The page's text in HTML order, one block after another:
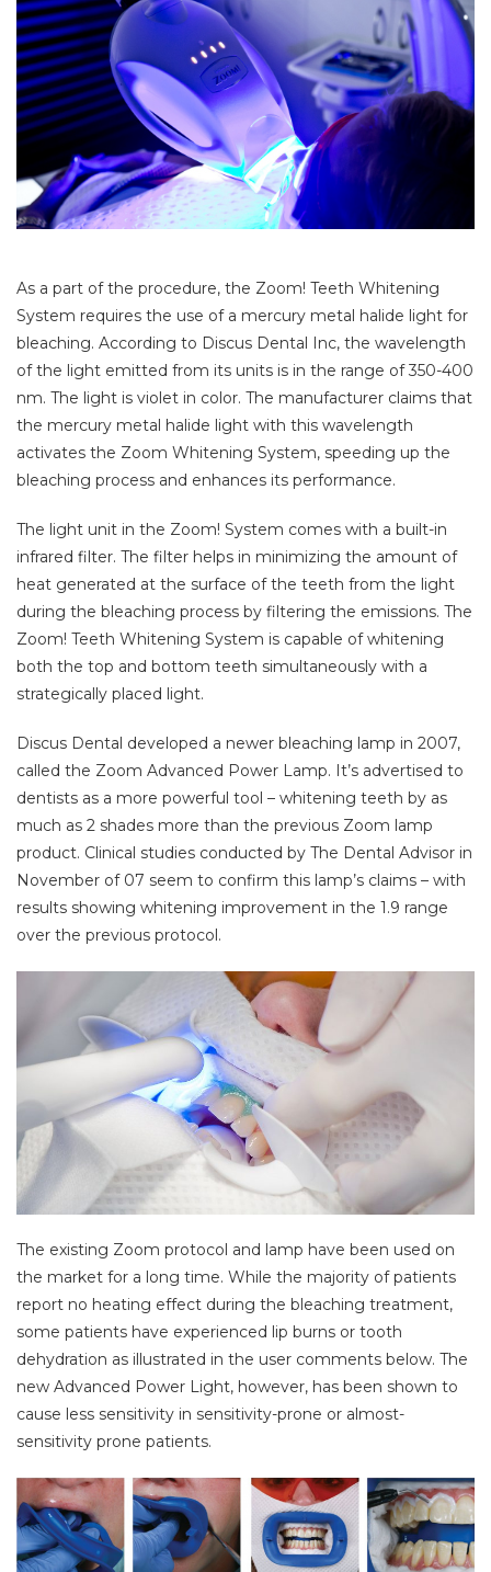
As a part of the procedure, the Zoom! Teeth Whitening
System requires the use of a mercury metal halide light for
bleaching. According to Discus Dental Inc, the wavelength
of the light emitted from its units is in the range of 350-400
nm. The light is violet in color. The manufacturer claims that
the mercury metal halide light with this wavelength
activates the Zoom Whitening System, speeding up the
bleaching process and enhances its performance.
The light unit in the Zoom! System comes with a built-in
infrared filter. The filter helps in minimizing the amount of
heat generated at the surface of the teeth from the light
during the bleaching process by filtering the emissions. The
Zoom! Teeth Whitening System is capable of whitening
both the top and bottom teeth simultaneously with a
strategically placed light.
Discus Dental developed a newer bleaching lamp in 2007,
called the Zoom Advanced Power Lamp. It’s advertised to
dentists as a more powerful tool – whitening teeth by as
much as 2 shades more than the previous Zoom lamp
product. Clinical studies conducted by The Dental Advisor in
November of 07 seem to confirm this lamp’s claims – with
results showing whitening improvement in the 1.9 range
over the previous protocol.
The existing Zoom protocol and lamp have been used on
the market for a long time. While the majority of patients
report no heating effect during the bleaching treatment,
some patients have experienced lip burns or tooth
dehydration as illustrated in the user comments below. The
new Advanced Power Light, however, has been shown to
cause less sensitivity in sensitivity-prone or almost-
sensitivity prone patients.